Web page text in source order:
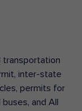
transportation
inter-state
permits for
and All